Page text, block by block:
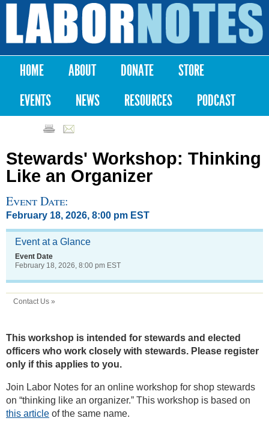
Skip to
content
Labor
Notes
Main menu
HOME ABOUT DONATE
STORE
EVENTS
NEWS RESOURCES PODCAST
Stewards' Workshop: Thinking
Like an Organizer
Event Date:
February 18, 2026, 8:00 pm EST
Event at a Glance
Event Date
February 18, 2026, 8:00 pm EST
Contact Us »
This workshop is intended for stewards and elected
officers who work closely with stewards. Please register
only if this applies to you.
Join Labor Notes for an online workshop for shop stewards
on “thinking like an organizer.” This workshop is based on
this article of the same name.